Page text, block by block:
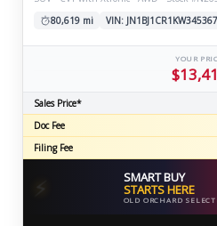
80,619 mi
VIN: JN1BJ1CR1KW345367
YOUR
Sales Price*
Doc Fee
Filing Fee
⚡ SMART BUY
STARTS HERE
OLD ORCHARD